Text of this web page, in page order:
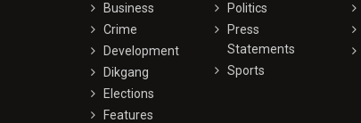
Business
Crime
Development
Dikgang
Elections
Features
Politics
Press
Statements
Sports